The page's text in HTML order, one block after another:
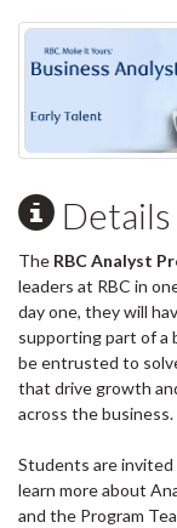
Details
The RBC Analyst
leaders at RBC in
day one, they will
supporting part of a
be entrusted to
that drive growth
across the business.
Students are invited
learn more about
and the Program